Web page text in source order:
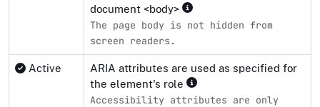
document <body>
The page body is not hidden from
screen readers.
Active
ARIA attributes are used as specified for
the element's role
Accessibility attributes are only